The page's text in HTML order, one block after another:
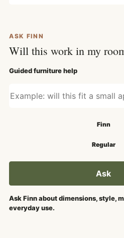
ASK FINN
Will this work in my
Guided furniture help
Finn
Regular
Ask
Ask Finn about dimensions, style,
everyday use.